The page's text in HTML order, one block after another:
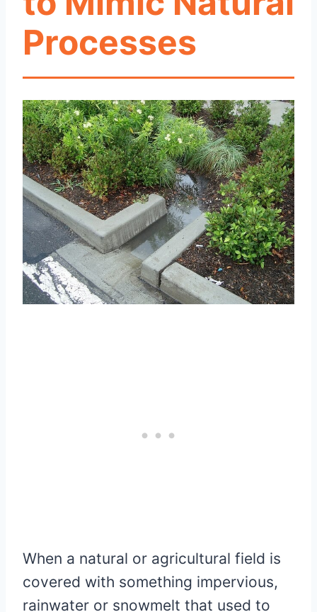
Processes
When a natural or agricultural field is
covered with something impervious,
rainwater or snowmelt that used to